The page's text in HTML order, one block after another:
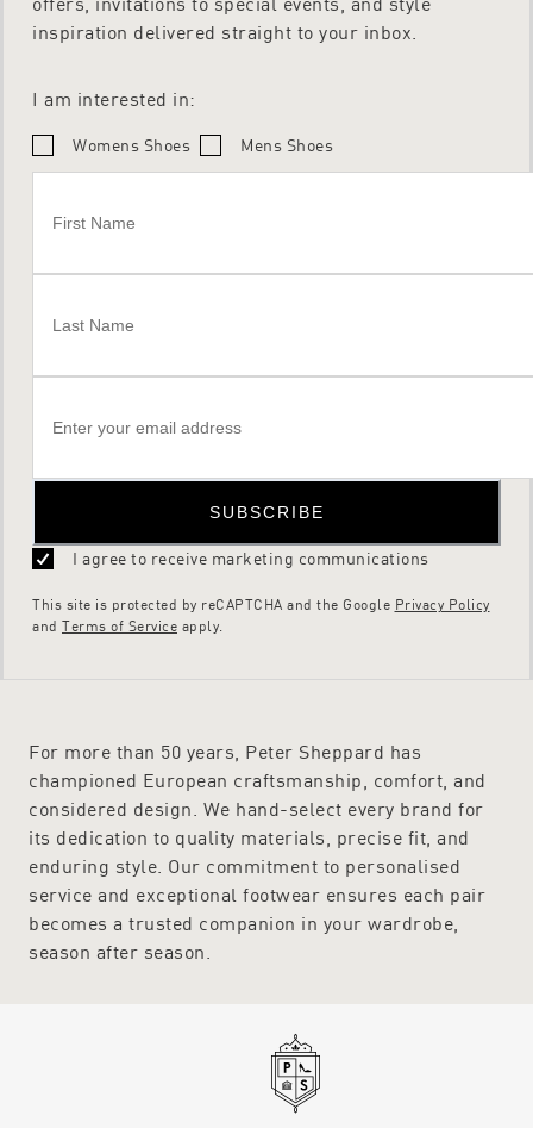
inspiration delivered straight to your inbox.
I am interested in:
Womens Shoes Mens Shoes
SUBSCRIBE
I agree to receive marketing communications
This site is protected by reCAPTCHA and the Google Privacy Policy
and Terms of Service apply.
For more than 50 years, Peter Sheppard has
championed European craftsmanship, comfort, and
considered design. We hand-select every brand for
its dedication to quality materials, precise fit, and
enduring style. Our commitment to personalised
service and exceptional footwear ensures each pair
becomes a trusted companion in your wardrobe,
season after season.